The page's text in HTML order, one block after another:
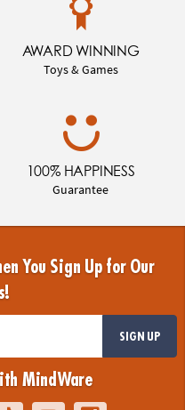
AWARD WINNING
Toys & Games
100% HAPPINESS
Guarantee
You Sign Up for Our
SIGN UP
MindWare